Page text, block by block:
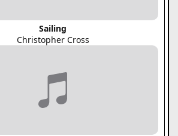
Sailing
Christopher Cross